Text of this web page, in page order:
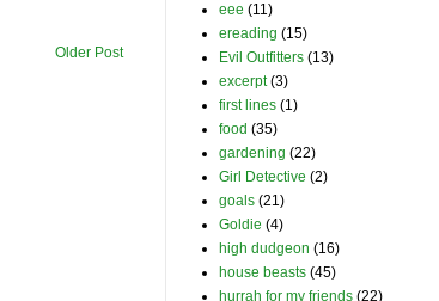
Older Post
eee (11)
ereading (15)
Evil Outfitters (13)
excerpt (3)
first lines (1)
food (35)
gardening (22)
Girl Detective (2)
goals (21)
Goldie (4)
high dudgeon (16)
house beasts (45)
hurrah for my friends (22)